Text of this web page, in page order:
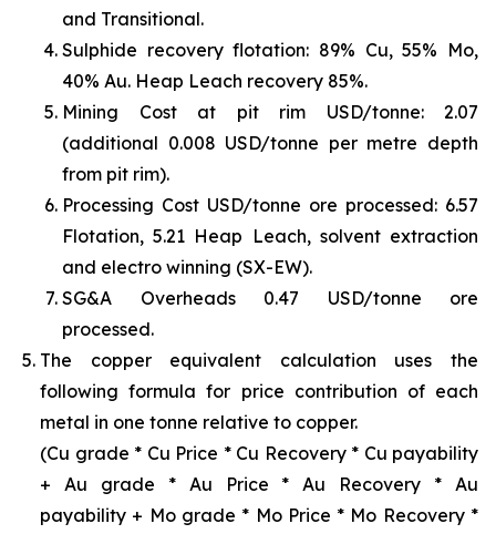
and Transitional.
Sulphide recovery flotation: 89% Cu, 55% Mo,
40% Au. Heap Leach recovery 85%.
Mining Cost at pit rim USD/tonne: 2.07
(additional 0.008 USD/tonne per metre depth
from pit rim).
Processing Cost USD/tonne ore processed: 6.57
Flotation, 5.21 Heap Leach, solvent extraction
and electro winning (SX-EW).
SG&A Overheads 0.47 USD/tonne ore
processed.
The copper equivalent calculation uses the
following formula for price contribution of each
metal in one tonne relative to copper.
(Cu grade * Cu Price * Cu Recovery * Cu payability
+ Au grade * Au Price * Au Recovery * Au
payability + Mo grade * Mo Price * Mo Recovery *